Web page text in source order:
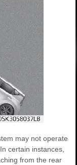
may not operate
certain instances,
from the rear